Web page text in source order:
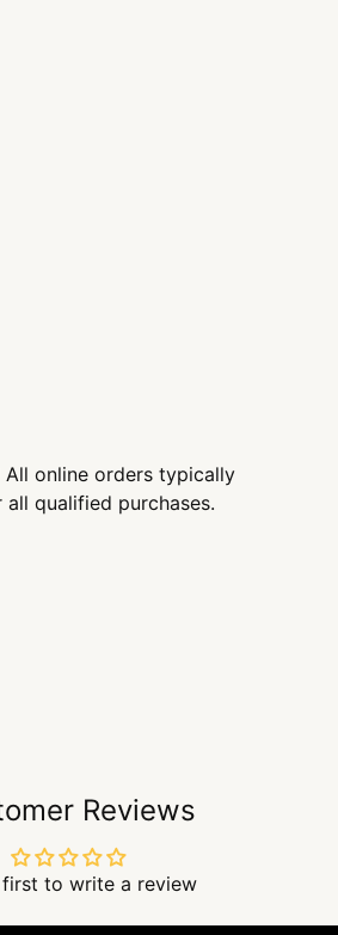
All online orders typically
all qualified purchases.
Reviews
first to write a review